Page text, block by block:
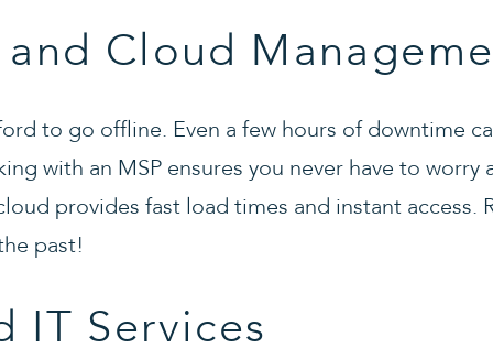
Cloud
to go offline. Even a few hours of downtime
with an MSP ensures you never have to
provides fast load times and instant access.
past!
IT Services